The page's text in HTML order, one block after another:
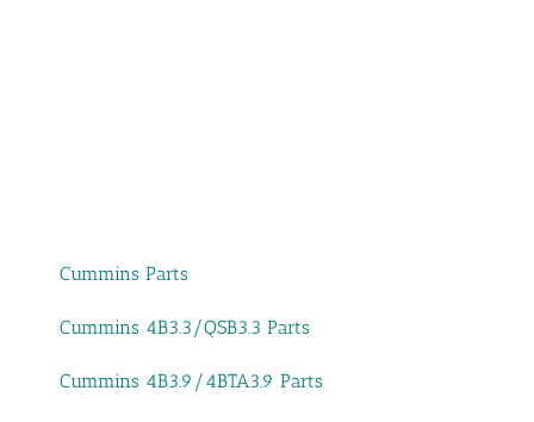
Cummins Parts
Cummins 4B3.3/QSB3.3 Parts
Cummins 4B3.9/4BTA3.9 Parts